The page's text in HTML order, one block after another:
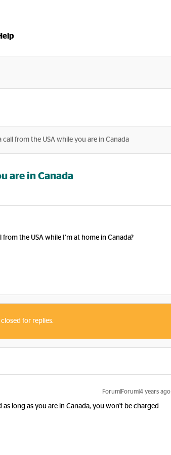
call from the USA while you are in Canada
are in Canada
the USA while I’m at home in Canada?
for replies.
Forum|Forum|4 years ago
long as you are in Canada, you won't be charged